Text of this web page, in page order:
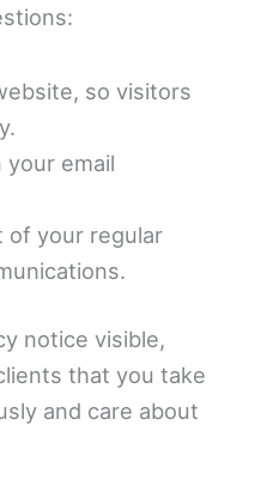
so visitors
your email
of your regular
notice visible,
that you take
and care about